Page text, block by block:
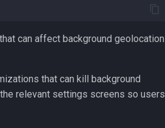
can affect background geolocation
that can kill background
relevant settings screens so users